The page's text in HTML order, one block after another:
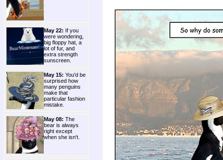
May 22: If you
were wondering,
big floppy hat, a
lot of fur, and
extra strength
sunscreen.
May 15: You'd be
surprised how
many penguins
make that
particular fashion
mistake.
May 08: The
bear is always
right except
when she isn't.